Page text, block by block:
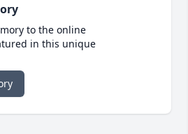
to the online
in this unique